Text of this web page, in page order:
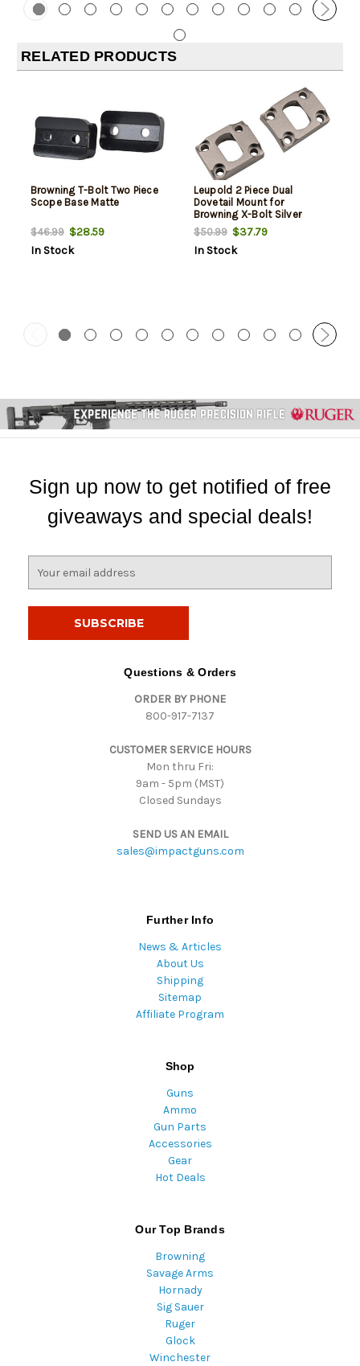
RELATED PRODUCTS
Browning T-Bolt Two Piece
Scope Base Matte
$46.99$28.59
In Stock
Leupold 2 Piece Dual
Dovetail Mount for
Browning X-Bolt Silver
$50.99$37.79
In Stock
Sign up now to get notified of free
giveaways and special deals!
Questions & Orders
ORDER BY PHONE
800-917-7137
CUSTOMER SERVICE HOURS
Mon thru Fri:
9am - 5pm (MST)
Closed Sundays
SEND US AN EMAIL
sales@impactguns.com
Further Info
News & Articles
About Us
Shipping
Sitemap
Affiliate Program
Shop
Guns
Ammo
Gun Parts
Accessories
Gear
Hot Deals
Our Top Brands
Browning
Savage Arms
Hornady
Sig Sauer
Ruger
Glock
Winchester